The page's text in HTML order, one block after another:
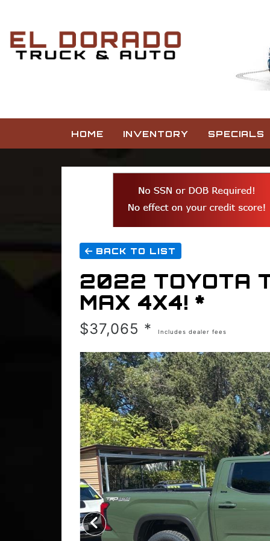
HOME INVENTORY SPECIALS
BACK TO LIST
2022 TOYOTA
MAX 4X4! *
$37,065 * Includes dealer fees